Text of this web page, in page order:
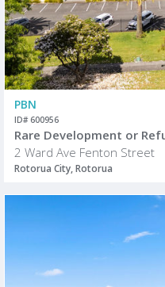
PBN
ID# 600956
Rare Development or
2 Ward Ave Fenton Street
Rotorua City, Rotorua